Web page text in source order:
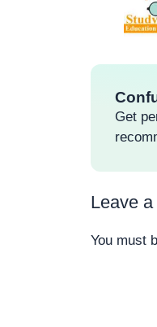
Get
Leave
You must